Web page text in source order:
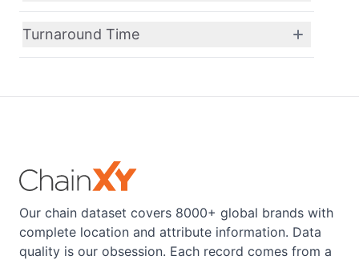
Turnaround Time
Our chain dataset covers 8000+ global brands with
complete location and attribute information. Data
quality is our obsession. Each record comes from a